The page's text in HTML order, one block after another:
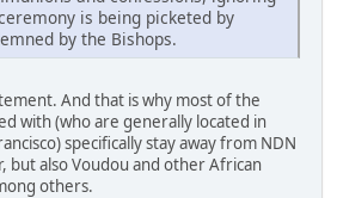
is being picketed by
by the Bishops.
And that is why most of the
with (who are generally located in
specifically stay away from NDN
but also Voudou and other African
others.